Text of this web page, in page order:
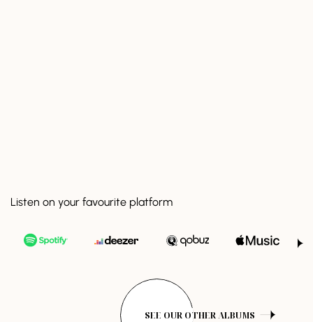
Listen on your favourite platform
SEE OUR OTHER ALBUMS